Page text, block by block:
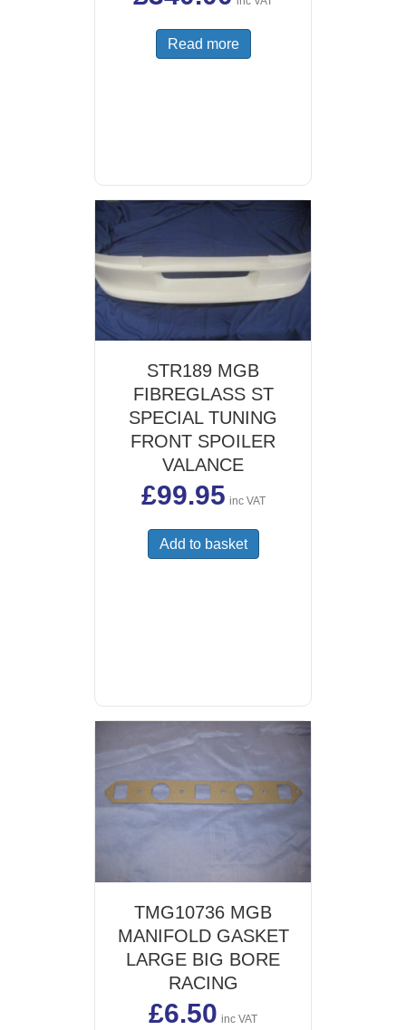
Read more
STR189 MGB
FIBREGLASS ST
SPECIAL TUNING
FRONT SPOILER
VALANCE
£99.95 inc VAT
Add to basket
TMG10736 MGB
MANIFOLD GASKET
LARGE BIG BORE
RACING
£6.50 inc VAT